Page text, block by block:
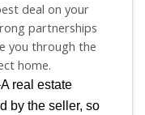
deal on your
partnerships
you through the
home.
real estate
by the seller, so